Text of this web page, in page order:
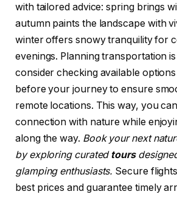
with tailored advice: spring brings
autumn paints the landscape with
winter offers snowy tranquility for
evenings. Planning transportation
consider checking available
before your journey to ensure
remote locations. This way, you
connection with nature while
along the way. Book your next
by exploring curatedtours
glamping enthusiasts. Secure
best prices and guarantee timely